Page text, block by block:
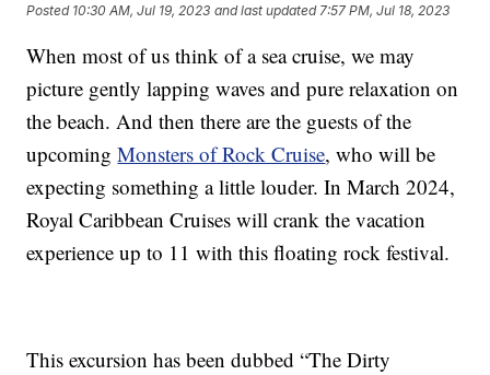
Posted 10:30 AM, Jul 19, 2023 and last updated 7:57 PM, Jul 18, 2023
When most of us think of a sea cruise, we may
picture gently lapping waves and pure relaxation on
the beach. And then there are the guests of the
upcomingMonsters of Rock Cruise, who will be
expecting something a little louder. In March 2024,
Royal Caribbean Cruises will crank the vacation
experience up to 11 with this floating rock festival.
This excursion has been dubbed “The Dirty